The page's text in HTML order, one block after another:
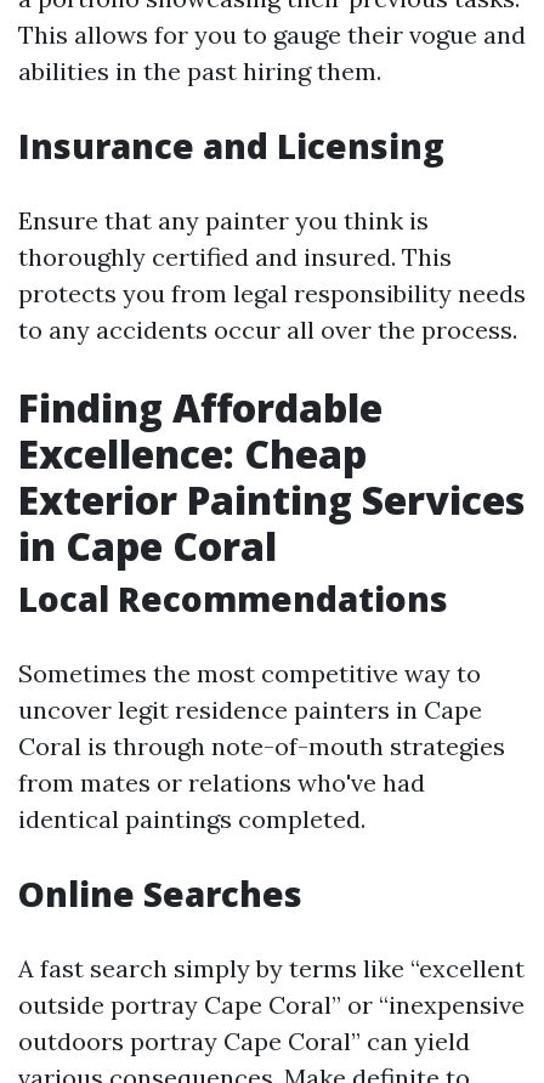
This allows for you to gauge their vogue and
abilities in the past hiring them.
Insurance and Licensing
Ensure that any painter you think is
thoroughly certified and insured. This
protects you from legal responsibility needs
to any accidents occur all over the process.
Finding Affordable
Excellence: Cheap
Exterior Painting Services
in Cape Coral
Local Recommendations
Sometimes the most competitive way to
uncover legit residence painters in Cape
Coral is through note-of-mouth strategies
from mates or relations who've had
identical paintings completed.
Online Searches
A fast search simply by terms like “excellent
outside portray Cape Coral” or “inexpensive
outdoors portray Cape Coral” can yield